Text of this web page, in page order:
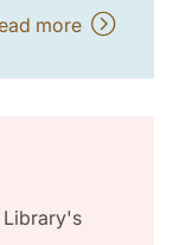
more
Library's